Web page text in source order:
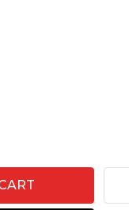
OF
QUANTITY OF